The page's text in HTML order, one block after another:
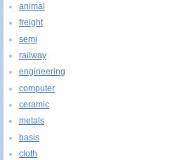
animal
freight
semi
railway
engineering
computer
ceramic
metals
basis
cloth